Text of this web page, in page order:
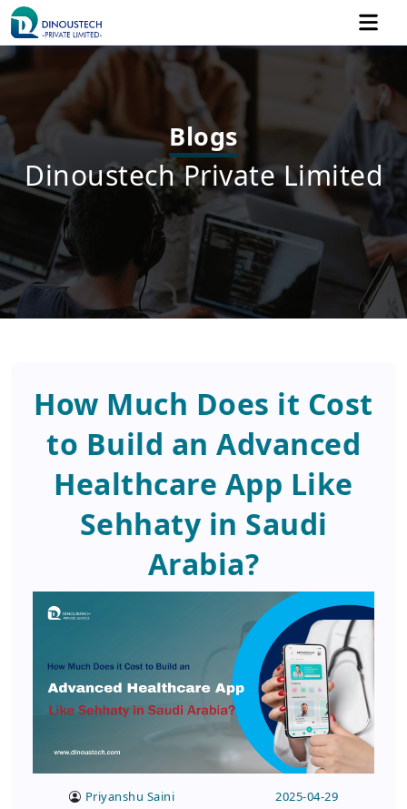
Blogs
Dinoustech Private Limited
How Much Does it Cost
to Build an Advanced
Healthcare App Like
Sehhaty in Saudi
Arabia?
Priyanshu Saini 2025-04-29